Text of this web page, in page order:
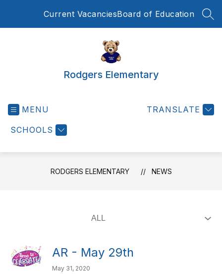
Current VacanciesBoard of Education
Rodgers Elementary
MENU
SCHOOLS
TRANSLATE
RODGERS ELEMENTARY NEWS
AR - May 29th
May 31, 2020